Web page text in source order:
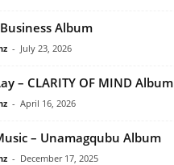
Album
- July 23, 2026
– CLARITY OF MIND Album
- April 16, 2026
– Unamagqubu Album
- December 17, 2025